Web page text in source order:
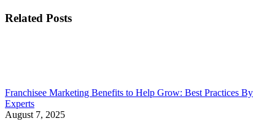
Related Posts
Franchisee Marketing Benefits to Help Grow: Best Practices By
Experts
August 7, 2025